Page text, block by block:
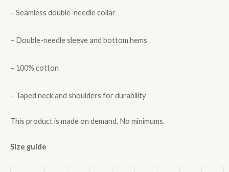
– Seamless double-needle collar
– Double-needle sleeve and bottom hems
– 100% cotton
– Taped neck and shoulders for durability
This product is made on demand. No minimums.
Size guide